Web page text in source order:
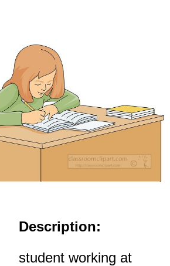
Description:
student working at